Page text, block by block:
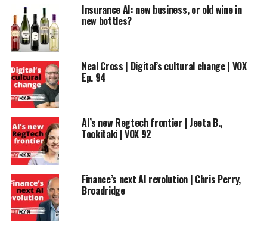
Insurance AI: new business, or old wine in
new bottles?
Neal Cross | Digital’s cultural change | VOX
Ep. 94
AI’s new Regtech frontier | Jeeta B.,
Tookitaki | VOX 92
Finance’s next AI revolution | Chris Perry,
Broadridge